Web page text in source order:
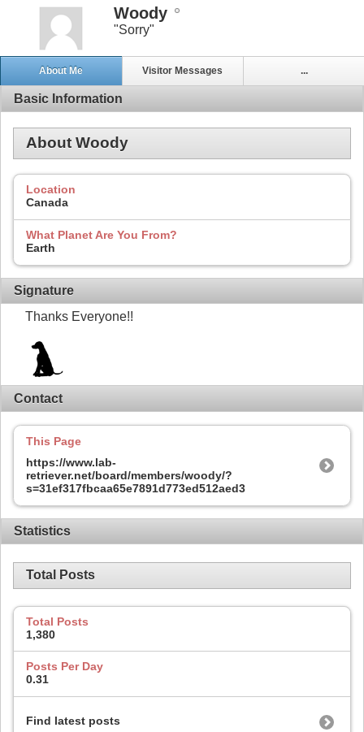
Woody
"Sorry"
About Me Visitor Messages ...
Basic Information
About Woody
Location
Canada
What Planet Are You From?
Earth
Signature
Thanks Everyone!!
Contact
This Page
https://www.lab-
retriever.net/board/members/woody/?
s=31ef317fbcaa65e7891d773ed512aed3
Statistics
Total Posts
Total Posts
1,380
Posts Per Day
0.31
Find latest posts